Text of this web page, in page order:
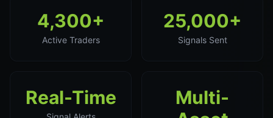
4,300+
Active Traders
25,000+
Signals Sent
Real-Time
Multi-